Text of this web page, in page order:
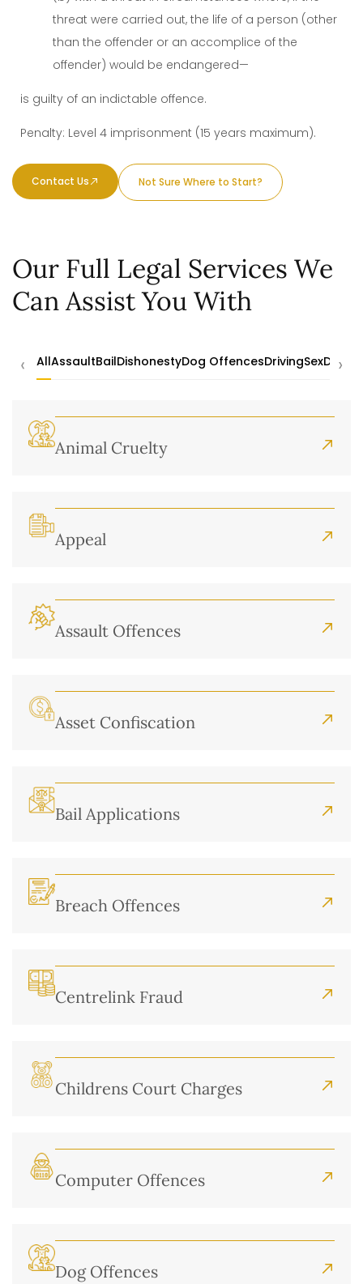
threat were carried out, the life of a person (other
than the offender or an accomplice of the
offender) would be endangered—
is guilty of an indictable offence.
Penalty: Level 4 imprisonment (15 years maximum).
Contact Us Not Sure Where to Start?
Our Full Legal Services We
Can Assist You With
‹ AllAssaultBailDishonestyDog OffencesDrivingSexDrugs
›
Animal Cruelty
Appeal
Assault Offences
Asset Confiscation
Bail Applications
Breach Offences
Centrelink Fraud
Childrens Court Charges
Computer Offences
Dog Offences